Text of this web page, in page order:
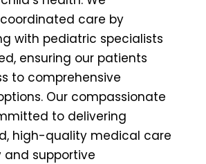
care by
with pediatric specialists
ensuring our patients
to comprehensive
Our compassionate
to delivering
high-quality medical care
and supportive